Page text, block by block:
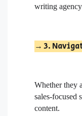
writing
→ 3.
Whether they
sales-focused
content.